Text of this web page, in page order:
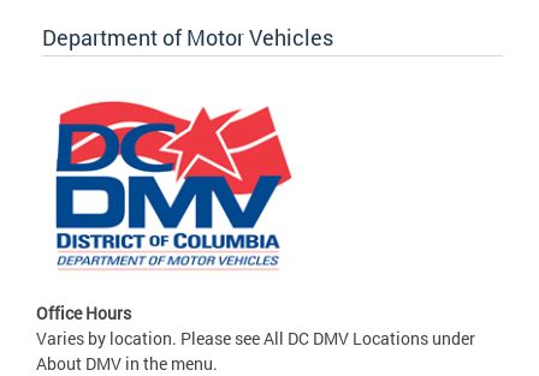
Department of Motor Vehicles
Office Hours
Varies by location. Please see All DC DMV Locations under
About DMV in the menu.